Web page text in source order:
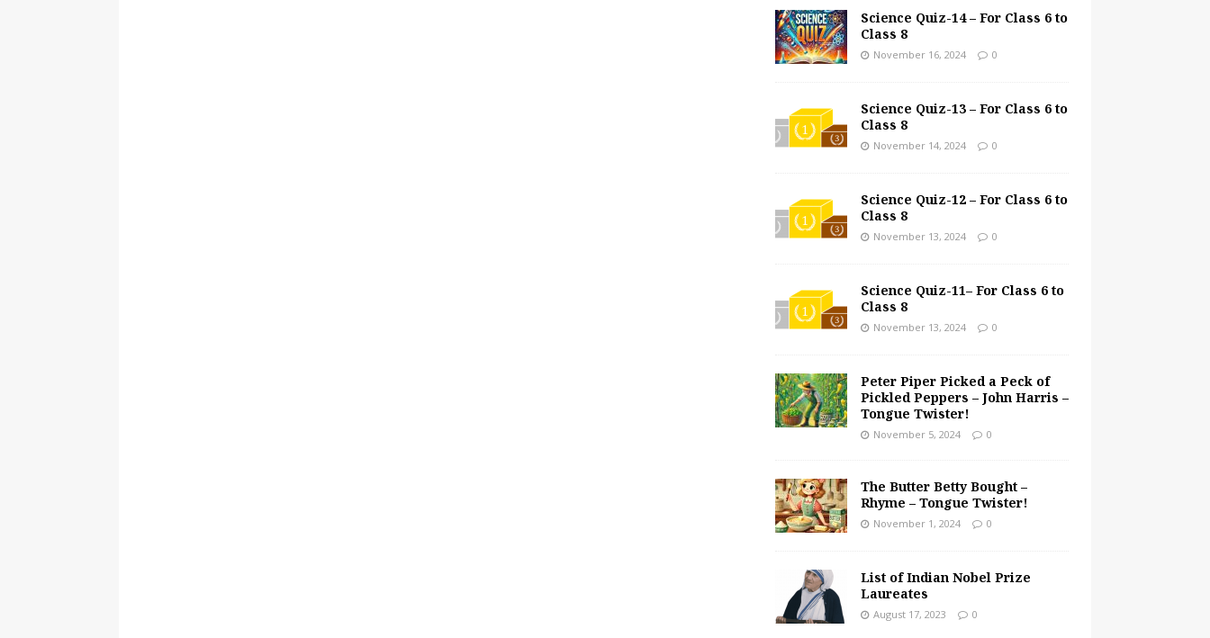
Science Quiz-14 – For Class 6 to
Class 8
November 16, 2024 0
Science Quiz-13 – For Class 6 to
Class 8
November 14, 2024 0
Science Quiz-12 – For Class 6 to
Class 8
November 13, 2024 0
Science Quiz-11– For Class 6 to
Class 8
November 13, 2024 0
Peter Piper Picked a Peck of
Pickled Peppers – John Harris –
Tongue Twister!
November 5, 2024 0
The Butter Betty Bought –
Rhyme – Tongue Twister!
November 1, 2024 0
List of Indian Nobel Prize
Laureates
August 17, 2023 0